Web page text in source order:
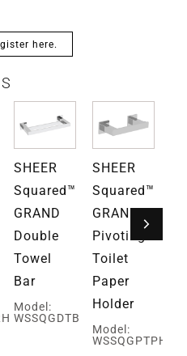
here.
SHEER
Squared™
GRAND
Double
Towel
Bar
Model:
WSSQGDTB
SHEER
Squared™
GRAND
Pivoting
Toilet
Paper
Holder
Model:
WSSQGPTPH